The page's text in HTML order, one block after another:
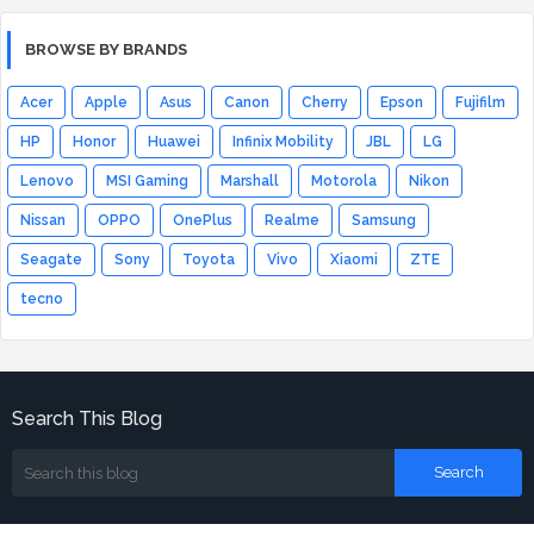
BROWSE BY BRANDS
Acer Apple Asus Canon Cherry Epson Fujifilm
HP Honor Huawei Infinix Mobility JBL LG
Lenovo MSI Gaming Marshall Motorola Nikon
Nissan OPPO OnePlus Realme Samsung
Seagate Sony Toyota Vivo Xiaomi ZTE
tecno
Search This Blog